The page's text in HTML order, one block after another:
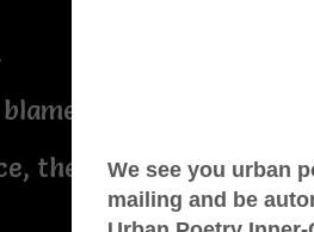
their silence, their